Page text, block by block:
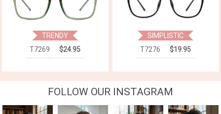
TRENDY
T7269
$24.95
SIMPLISTIC
T7276
$19.95
FOLLOW OUR INSTAGRAM